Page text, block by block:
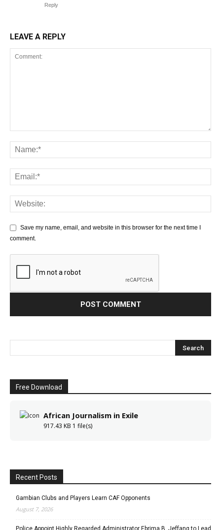
Reply
LEAVE A REPLY
Save my name, email, and website in this browser for the next time I
comment.
Free Download
African Journalism in Exile
917.43 KB 1 file(s)
Recent Posts
Gambian Clubs and Players Learn CAF Opponents
August 7, 2026
Police Appoint Highly Regarded Administrator Ebrima B. Jeffang to Lead